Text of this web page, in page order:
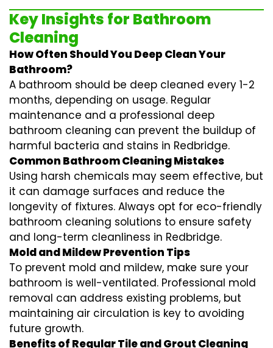
Key Insights for Bathroom
Cleaning
How Often Should You Deep Clean Your
Bathroom?
A bathroom should be deep cleaned every 1-2
months, depending on usage. Regular
maintenance and a professional deep
bathroom cleaning can prevent the buildup of
harmful bacteria and stains in Redbridge.
Common Bathroom Cleaning Mistakes
Using harsh chemicals may seem effective, but
it can damage surfaces and reduce the
longevity of fixtures. Always opt for eco-friendly
bathroom cleaning solutions to ensure safety
and long-term cleanliness in Redbridge.
Mold and Mildew Prevention Tips
To prevent mold and mildew, make sure your
bathroom is well-ventilated. Professional mold
removal can address existing problems, but
maintaining air circulation is key to avoiding
future growth.
Benefits of Regular Tile and Grout Cleaning